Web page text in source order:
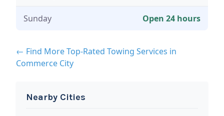
Sunday Open 24 hours
← Find More Top-Rated Towing Services in
Commerce City
Nearby Cities